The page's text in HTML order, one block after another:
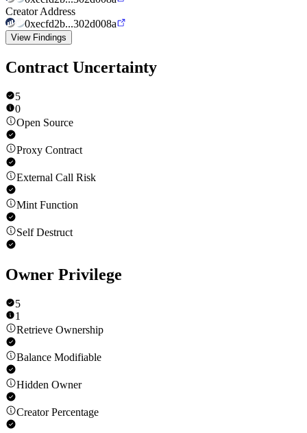
Creator Address
0xecfd2b...302d008a
View Findings
Contract Uncertainty
5
0
Open Source
Proxy Contract
External Call Risk
Mint Function
Self Destruct
Owner Privilege
5
1
Retrieve Ownership
Balance Modifiable
Hidden Owner
Creator Percentage